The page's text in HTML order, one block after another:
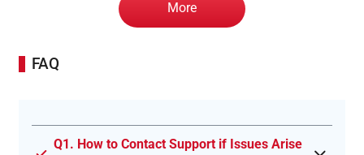
More
FAQ
Q1. How to Contact Support if Issues Arise